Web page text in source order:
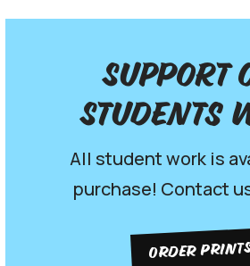
Support
Students
All student work is
purchase! Contact
ORDER